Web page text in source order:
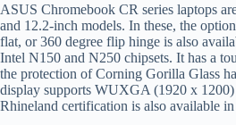
ASUS Chromebook CR series laptops
and 12.2-inch models. In these, the
flat, or 360 degree flip hinge is also
Intel N150 and N250 chipsets. It has a
the protection of Corning Gorilla Glass
display supports WUXGA (1920 x
Rhineland certification is also available